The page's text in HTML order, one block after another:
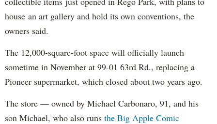
house an art gallery and hold its own conventions, the
owners said.
The 12,000-square-foot space will officially launch
sometime in November at 99-01 63rd Rd., replacing a
Pioneer supermarket, which closed about two years ago.
The store — owned by Michael Carbonaro, 91, and his
son Michael, who also runs the Big Apple Comic